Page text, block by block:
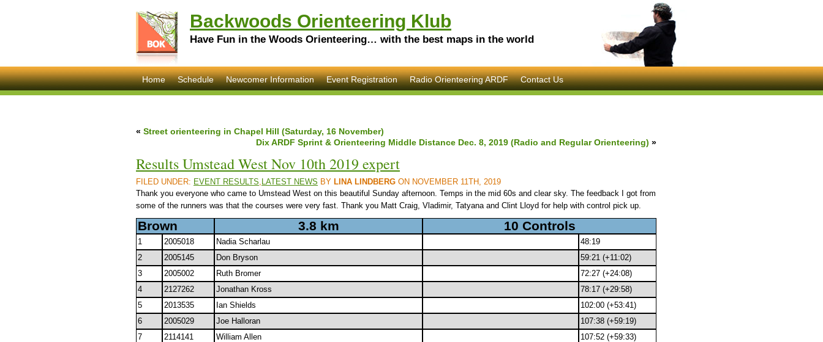
Backwoods Orienteering Klub
Have Fun in the Woods Orienteering… with the best maps in the world
Home Schedule Newcomer Information Event Registration Radio Orienteering ARDF Contact Us
« Street orienteering in Chapel Hill (Saturday, 16 November)
Dix ARDF Sprint & Orienteering Middle Distance Dec. 8, 2019 (Radio and Regular Orienteering) »
Results Umstead West Nov 10th 2019 expert
FILED UNDER: EVENT RESULTS, LATEST NEWS BY LINA LINDBERG ON NOVEMBER 11TH, 2019
Thank you everyone who came to Umstead West on this beautiful Sunday afternoon. Temps in the mid 60s and clear sky. The feedback I got from
some of the runners was that the courses were very fast. Thank you Matt Craig, Vladimir, Tatyana and Clint Lloyd for help with control pick up.
Brown 3.8 km 10 Controls
1 2005018 Nadia Scharlau
48:19
2
2005145 Don Bryson
59:21 (+11:02)
3
2005002 Ruth Bromer
72:27 (+24:08)
4
2127262 Jonathan Kross
78:17 (+29:58)
5
2013535 Ian Shields
102:00 (+53:41)
6
2005029 Joe Halloran
107:38 (+59:19)
7
2114141 William Allen
107:52 (+59:33)